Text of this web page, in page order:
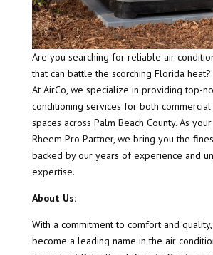
Are you searching for reliable air
that can battle the scorching Florida
At AirCo, we specialize in providing top-
conditioning services for both
spaces across Palm Beach County. As
Rheem Pro Partner, we bring you the
backed by our years of experience and
expertise.
About Us:
With a commitment to comfort and quality,
become a leading name in the air